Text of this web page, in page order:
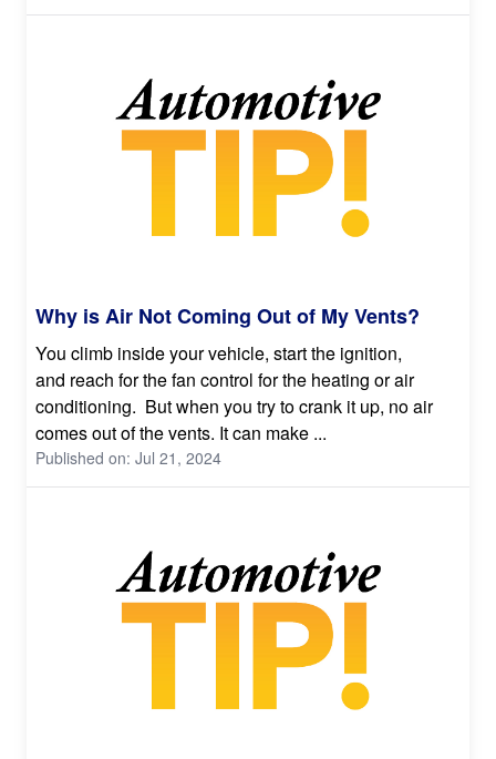
Why is Air Not Coming Out of My Vents?
You climb inside your vehicle, start the ignition,
and reach for the fan control for the heating or air
conditioning. But when you try to crank it up, no air
comes out of the vents. It can make ...
Published on: Jul 21, 2024